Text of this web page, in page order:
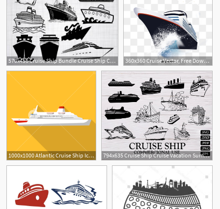
570x456 Cruise Ship Bundle Cruise Ship Cruise Ship Clipart Etsy 360x360 Cruise Vector, Free Download Cruise Ship, Cruise Ship Elevation
1000x1000 Atlantic Cruise Ship Icon Flat Illustration Of Atlantic Cruise 794x635 Cruise Ship Cruise Vacation Summer Ship Etsy